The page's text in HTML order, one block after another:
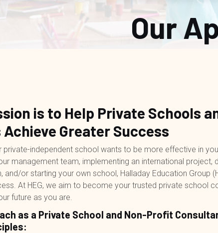
Our
is to Help Private Schools
Greater Success
private-independent school wants to be more effective in
management team, implementing an international project,
and/or starting your own school, Halladay Education Group
At HEG, we aim to become your trusted private school
future as you are.
as a Private School and Non-Profit